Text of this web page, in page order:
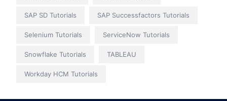
SAP SD Tutorials SAP Successfactors Tutorials
Selenium Tutorials ServiceNow Tutorials
Snowflake Tutorials TABLEAU
Workday HCM Tutorials